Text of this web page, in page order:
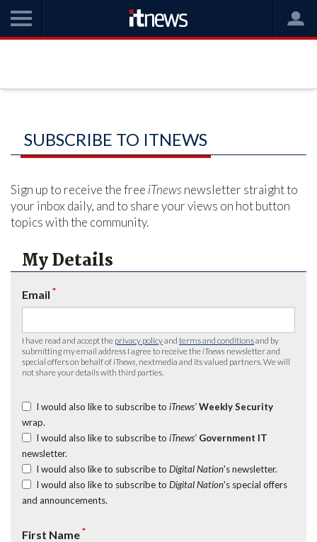
SUBSCRIBE TO ITNEWS
Sign up to receive the free iTnews newsletter straight to
your inbox daily, and to share your views on hot button
topics with the community.
My Details
Email *
I have read and accept the privacy policyand terms and conditionsand by
submitting my email address I agree to receive the iTnews newsletter and
special offers on behalf of iTnews , nextmedia and its valued partners. We will
not share your details with third parties.
I would also like to subscribe to iTnews’ Weekly Security
wrap.
I would also like to subscribe to iTnews’ Government IT
newsletter.
I would also like to subscribe to Digital Nation's newsletter.
I would also like to subscribe to Digital Nation's special offers
and announcements.
First Name*